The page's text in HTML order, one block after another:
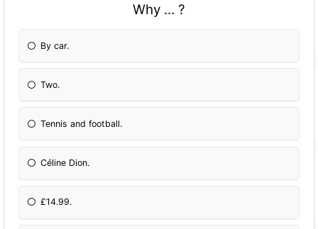
Why ... ?
By car.
Two.
Tennis and football.
Céline Dion.
£14.99.